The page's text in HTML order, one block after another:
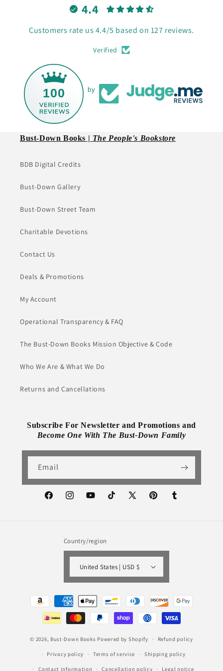
4.4
Customers rate us 4.4/5 based on 127 reviews.
Verified
100 by
Bust-Down Books | The People's Bookstore
BDB Digital Credits
Bust-Down Gallery
Bust-Down Street Team
Charitable Devotions
Contact Us
Deals & Promotions
My Account
Operational Transparency & FAQ
The Bust-Down Books Mission Objective & Code
Who We Are & What We Do
Returns and Cancellations
Subscribe For Newsletter and Promotions and
Become One With The Bust-Down Family
Email
FacebookInstagramYouTubeTikTok
X
PinterestTumblr
Country/region
United States | USD $
Payment
methods
© 2026, Bust-Down Books Powered by Shopify Refund policy
Privacy policy Terms of service Shipping policy
Contact information Cancellation policy Legal notice